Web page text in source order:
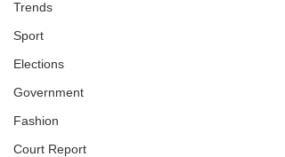
Trends
Sport
Elections
Government
Fashion
Court Report